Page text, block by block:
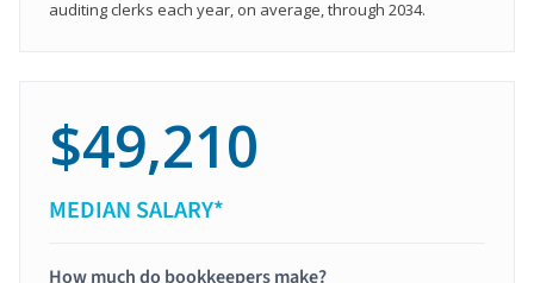
auditing clerks each year, on average, through 2034.
$49,210
MEDIAN SALARY*
How much do bookkeepers make?